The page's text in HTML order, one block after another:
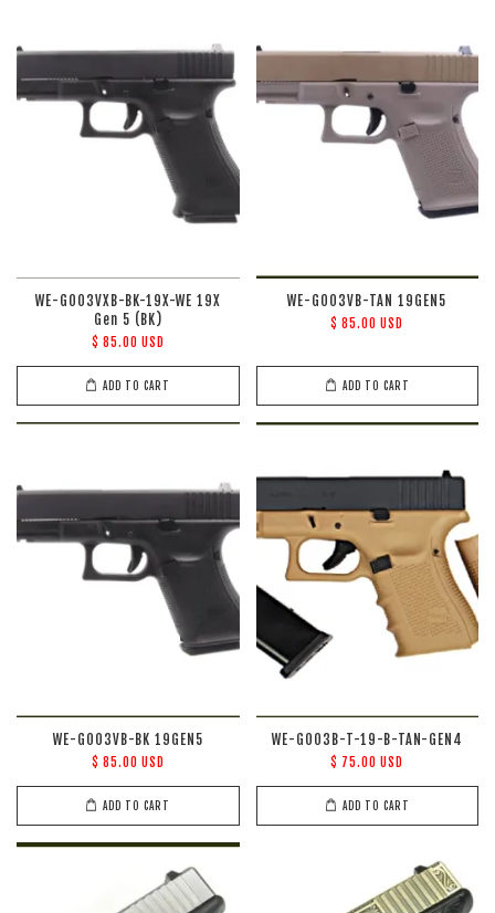
WE-G003VXB-BK-19X-WE 19X
Gen 5 (BK)
$ 85.00 USD
ADD TO CART
WE-G003VB-TAN 19GEN5
$ 85.00 USD
ADD TO CART
WE-G003VB-BK 19GEN5
$ 85.00 USD
ADD TO CART
WE-G003B-T-19-B-TAN-GEN4
$ 75.00 USD
ADD TO CART